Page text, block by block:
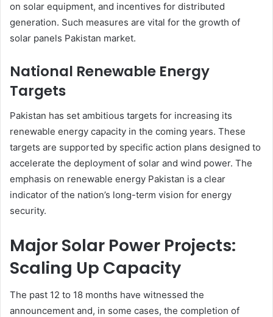
on solar equipment, and incentives for distributed
generation. Such measures are vital for the growth of
solar panels Pakistan market.
National Renewable Energy
Targets
Pakistan has set ambitious targets for increasing its
renewable energy capacity in the coming years. These
targets are supported by specific action plans designed to
accelerate the deployment of solar and wind power. The
emphasis on renewable energy Pakistan is a clear
indicator of the nation’s long-term vision for energy
security.
Major Solar Power Projects:
Scaling Up Capacity
The past 12 to 18 months have witnessed the
announcement and, in some cases, the completion of